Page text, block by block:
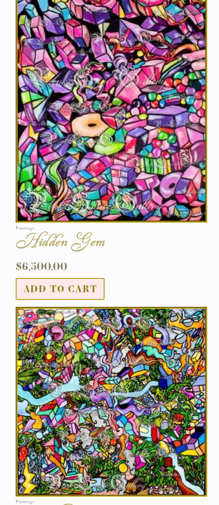
Paintings
Hidden Gem
$6,500.00
ADD TO CART
Paintings